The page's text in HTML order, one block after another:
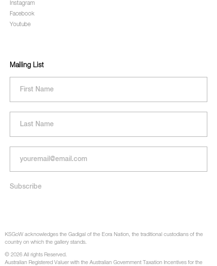
Instagram
Facebook
Youtube
Mailing List
KSGoW acknowledges the Gadigal of the Eora Nation, the traditional custodians of the
country on which the gallery stands.
© 2026 All rights Reserved.
Australian Registered Valuer with the Australian Government Taxation Incentives for the